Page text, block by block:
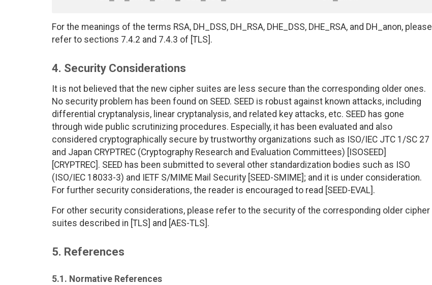
For the meanings of the terms RSA, DH_DSS, DH_RSA, DHE_DSS, DHE_RSA, and DH_anon, please
refer to sections 7.4.2 and 7.4.3 of [TLS].
4. Security Considerations
It is not believed that the new cipher suites are less secure than the corresponding older ones.
No security problem has been found on SEED. SEED is robust against known attacks, including
differential cryptanalysis, linear cryptanalysis, and related key attacks, etc. SEED has gone
through wide public scrutinizing procedures. Especially, it has been evaluated and also
considered cryptographically secure by trustworthy organizations such as ISO/IEC JTC 1/SC 27
and Japan CRYPTREC (Cryptography Research and Evaluation Committees) [ISOSEED]
[CRYPTREC]. SEED has been submitted to several other standardization bodies such as ISO
(ISO/IEC 18033-3) and IETF S/MIME Mail Security [SEED-SMIME]; and it is under consideration.
For further security considerations, the reader is encouraged to read [SEED-EVAL].
For other security considerations, please refer to the security of the corresponding older cipher
suites described in [TLS] and [AES-TLS].
5. References
5.1. Normative References